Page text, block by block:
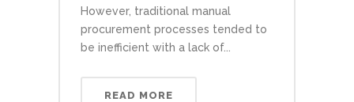
However, traditional manual
procurement processes tended to
be inefficient with a lack of...
READ MORE